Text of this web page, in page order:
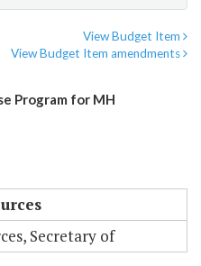
View Budget Item
View Budget Item amendments
Program for MH
Secretary of